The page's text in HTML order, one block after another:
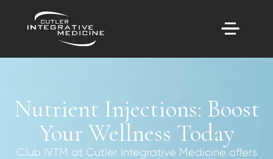
Nutrient Injections: Boost
Your Wellness Today
Club IVTM at Cutler Integrative Medicine offers